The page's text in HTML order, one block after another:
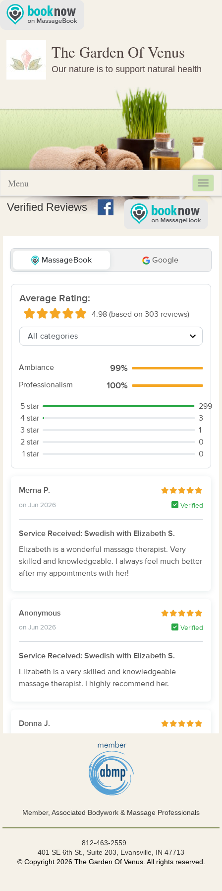
The Garden Of Venus
Our nature is to support natural health
Menu
Verified Reviews
Member, Associated Bodywork & Massage Professionals
812-463-2559
401 SE 6th St., Suite 203, Evansville, IN 47713
© Copyright 2026 The Garden Of Venus. All rights reserved.